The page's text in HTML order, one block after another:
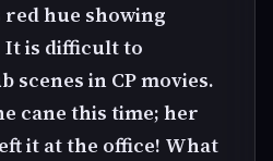
hue showing
is difficult to
scenes in CP movies.
cane this time; her
it at the office! What